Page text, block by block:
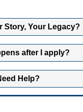
Story, Your Legacy?
the opportunity for
and historical
their permanent publicly
have been approved for
after I apply?
and how long we
rather than applying
Help?